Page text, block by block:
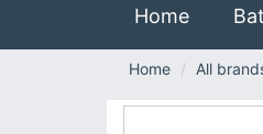
Home
Home All